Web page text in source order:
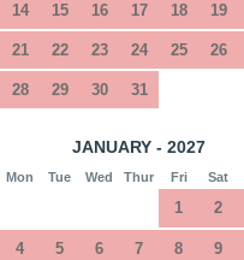
14 15 16 17 18 19
21 22 23 24 25 26
28 29 30 31
JANUARY - 2027
Mon Tue Wed Thur Fri Sat
1 2
4 5 6 7 8 9